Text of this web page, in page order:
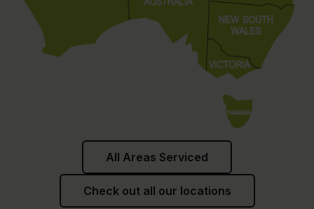
All Areas Serviced
Check out all our locations